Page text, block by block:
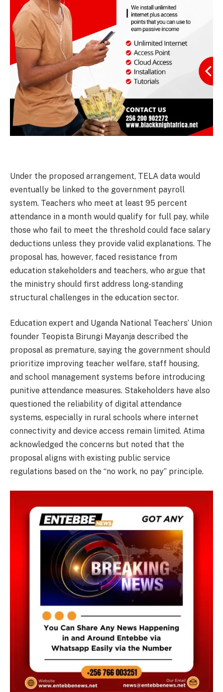
Under the proposed arrangement, TELA data would
eventually be linked to the government payroll
system. Teachers who meet at least 95 percent
attendance in a month would qualify for full pay, while
those who fail to meet the threshold could face salary
deductions unless they provide valid explanations. The
proposal has, however, faced resistance from
education stakeholders and teachers, who argue that
the ministry should first address long-standing
structural challenges in the education sector.
Education expert and Uganda National Teachers’ Union
founder Teopista Birungi Mayanja described the
proposal as premature, saying the government should
prioritize improving teacher welfare, staff housing,
and school management systems before introducing
punitive attendance measures. Stakeholders have also
questioned the reliability of digital attendance
systems, especially in rural schools where internet
connectivity and device access remain limited. Atima
acknowledged the concerns but noted that the
proposal aligns with existing public service
regulations based on the “no work, no pay” principle.